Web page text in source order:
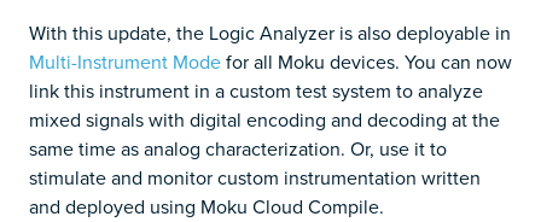
With this update, the Logic Analyzer is also deployable in
Multi-Instrument Modefor all Moku devices. You can now
link this instrument in a custom test system to analyze
mixed signals with digital encoding and decoding at the
same time as analog characterization. Or, use it to
stimulate and monitor custom instrumentation written
and deployed using Moku Cloud Compile.